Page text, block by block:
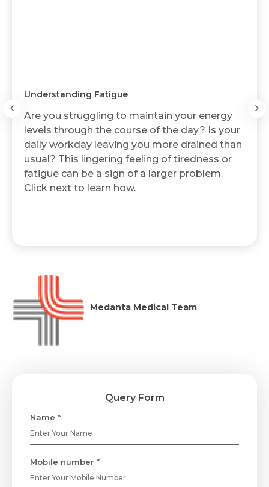
Request Call Back
Understanding Fatigue
Are you struggling to maintain your energy
levels through the course of the day? Is your
daily workday leaving you more drained than
usual? This lingering feeling of tiredness or
fatigue can be a sign of a larger problem.
Click next to learn how.
Medanta Medical Team
Query Form
Name *
Mobile number *